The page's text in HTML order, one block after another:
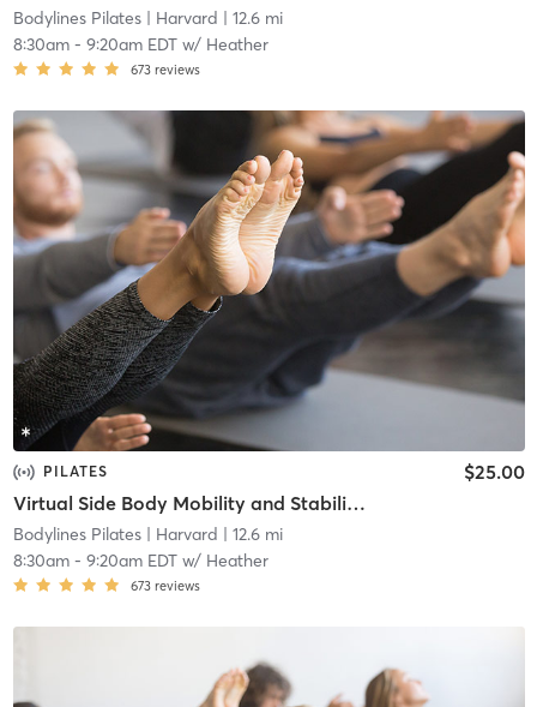
Bodylines Pilates| Harvard | 12.6 mi
8:30am- 9:20am EDTw/ Heather
673 reviews
PILATES
Virtual Side Body Mobility and Stability Mat
$25.00
Bodylines Pilates| Harvard | 12.6 mi
8:30am- 9:20am EDTw/ Heather
673 reviews